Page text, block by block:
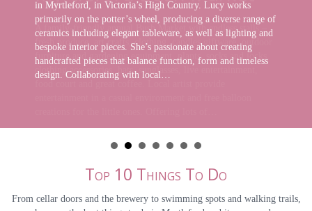
in Myrtleford, in Victoria’s High Country. Lucy works
primarily on the potter’s wheel, producing a diverse range of
ceramics including elegant tableware, as well as lighting and
bespoke interior pieces. She’s passionate about creating
handcrafted pieces that balance function, form and timeless
design. Collaborating with local…
Top 10 Things To Do
From cellar doors and the brewery to swimming spots and walking trails,